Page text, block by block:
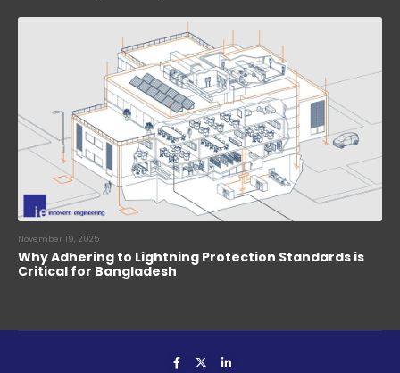
November 19, 2025
Why Adhering to Lightning Protection Standards is
Critical for Bangladesh